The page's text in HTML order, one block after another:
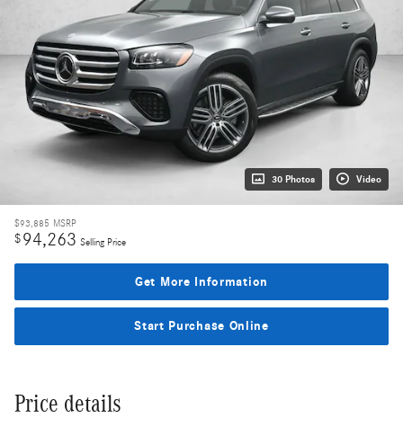
30 Photos Video
$93,885 MSRP
$94,263 Selling Price
Get More Information
Start Purchase Online
Price details